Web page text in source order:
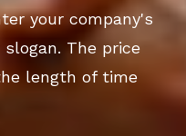
your company's
The price
length of time